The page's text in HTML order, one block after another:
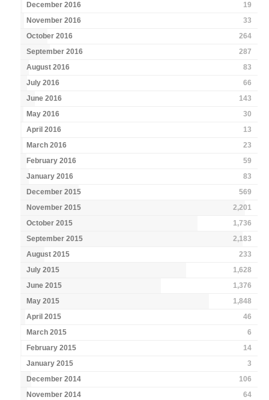
December 2016
19
November 2016
33
October 2016
264
September 2016
287
August 2016
83
July 2016
66
June 2016
143
May 2016
30
April 2016
13
March 2016
23
February 2016
59
January 2016
83
December 2015
569
November 2015
2,201
October 2015
1,736
September 2015
2,183
August 2015
233
July 2015
1,628
June 2015
1,376
May 2015
1,848
April 2015
46
March 2015
6
February 2015
14
January 2015
3
December 2014
106
November 2014
64